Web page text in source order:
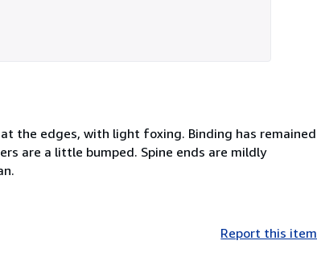
the edges, with light foxing. Binding has remained
are a little bumped. Spine ends are mildly
Report this item